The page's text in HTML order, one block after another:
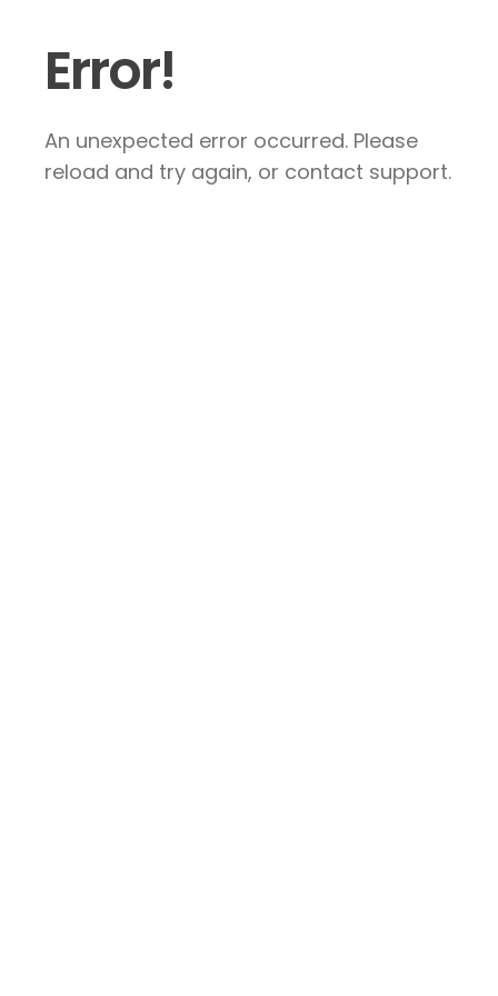
Error!
An unexpected error occurred. Please
reload and try again, or contact support.